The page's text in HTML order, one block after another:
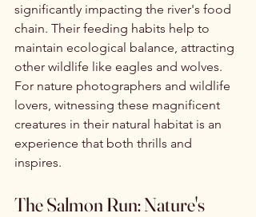
significantly impacting the river's food
chain. Their feeding habits help to
maintain ecological balance, attracting
other wildlife like eagles and wolves.
For nature photographers and wildlife
lovers, witnessing these magnificent
creatures in their natural habitat is an
experience that both thrills and
inspires.
The Salmon Run: Nature's